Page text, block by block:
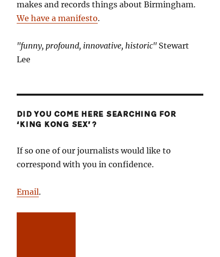
makes and records things about Birmingham.
We have a manifesto.
"funny, profound, innovative, historic" Stewart
Lee
DID YOU COME HERE SEARCHING FOR
‘KING KONG SEX’?
If so one of our journalists would like to
correspond with you in confidence.
Email.